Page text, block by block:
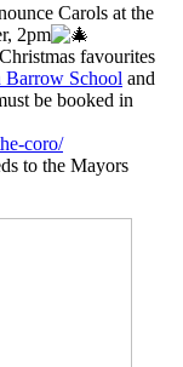
Carols at the
2pm
favourites
Barrow School and
be booked in
coro/
to the Mayors